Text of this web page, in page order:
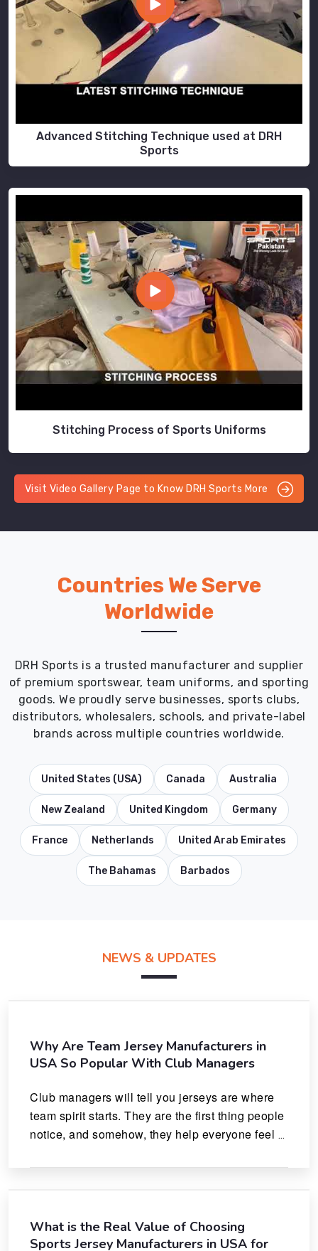
Advanced Stitching Technique used at DRH
Sports
Stitching Process of Sports Uniforms
Visit Video Gallery Page to Know DRH Sports More
Countries We Serve
Worldwide
DRH Sports is a trusted manufacturer and supplier
of premium sportswear, team uniforms, and sporting
goods. We proudly serve businesses, sports clubs,
distributors, wholesalers, schools, and private-label
brands across multiple countries worldwide.
United States (USA) Canada Australia
New Zealand United Kingdom Germany
France Netherlands United Arab Emirates
The Bahamas Barbados
NEWS & UPDATES
Why Are Team Jersey Manufacturers in
USA So Popular With Club Managers
Club managers will tell you jerseys are where
team spirit starts. They are the first thing people
notice, and somehow, they help everyone feel
What is the Real Value of Choosing
Sports Jersey Manufacturers in USA for